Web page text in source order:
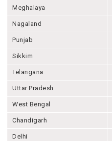
Meghalaya
Nagaland
Punjab
Sikkim
Telangana
Uttar Pradesh
West Bengal
Chandigarh
Delhi